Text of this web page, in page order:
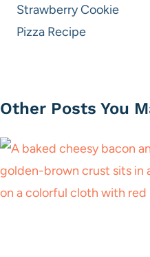
navigation
Strawberry Cookie
Pizza Recipe
Other Posts You